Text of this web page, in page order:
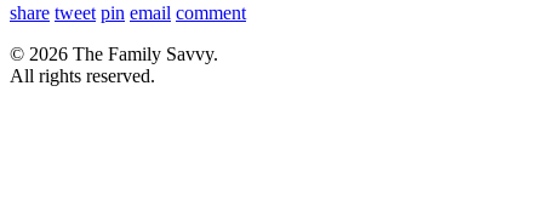
share tweet pin email comment
© 2026 The Family Savvy.
All rights reserved.